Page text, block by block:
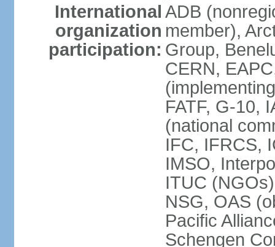
International
organization
participation:
ADB
member),
Group,
CERN,
FATF, G-10,
(national
IFC, IFRCS,
IMSO,
ITUC
NSG, OAS
Pacific
Schengen